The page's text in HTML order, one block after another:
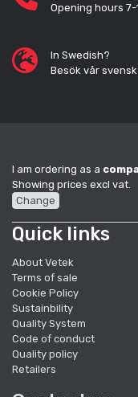
Opening hours
In Swedish?
Besök vår
I am ordering as a
Showing prices excl vat.
Change
Quick links
About Vetek
Terms of sale
Cookie Policy
Sustainbility
Quality System
Code of conduct
Quality policy
Retailers